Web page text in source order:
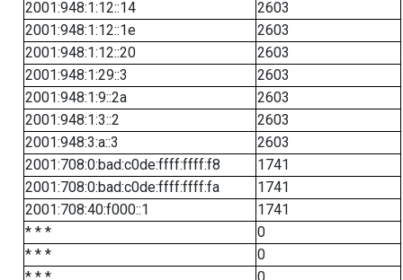
2001:948:1:12::14
2603
2001:948:1:12::1e
2603
2001:948:1:12::20
2603
2001:948:1:29::3
2603
2001:948:1:9::2a
2603
2001:948:1:3::2
2603
2001:948:3:a::3
2603
2001:708:0:bad:c0de:ffff:ffff:f8
1741
2001:708:0:bad:c0de:ffff:ffff:fa
1741
2001:708:40:f000::1
1741
* * *
0
* * *
0